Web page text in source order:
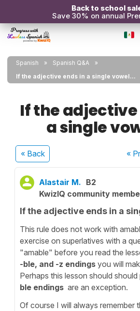
Back to school
Save 30% on annual
Spanish
Spanish Q&A
If the adjective ends in a single vowel...
If the adjective
a single
« Back «
Alastair M. B2
KwizIQ community
If the adjective ends in a
This rule does not work with
exercise on superlatives with a
"amable" before you read the
-ble, and -z endings you will
Perhaps this lesson should
ble endings are an exception.
Of course I will always remember